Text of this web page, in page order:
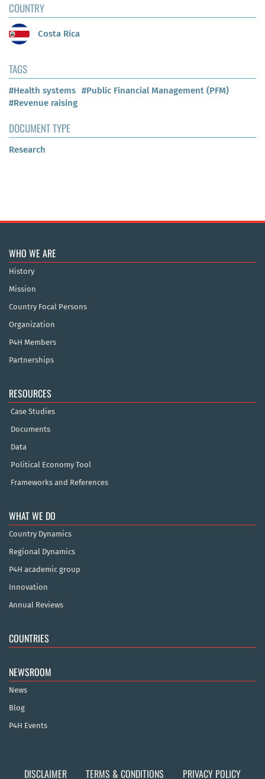
COUNTRY
Costa Rica
TAGS
#Health systems #Public Financial Management (PFM)
#Revenue raising
DOCUMENT TYPE
Research
WHO WE ARE
History
Mission
Country Focal Persons
Organization
P4H Members
Partnerships
RESOURCES
Case Studies
Documents
Data
Political Economy Tool
Frameworks and References
WHAT WE DO
Country Dynamics
Regional Dynamics
P4H academic group
Innovation
Annual Reviews
COUNTRIES
NEWSROOM
News
Blog
P4H Events
DISCLAIMER TERMS & CONDITIONS PRIVACY POLICY